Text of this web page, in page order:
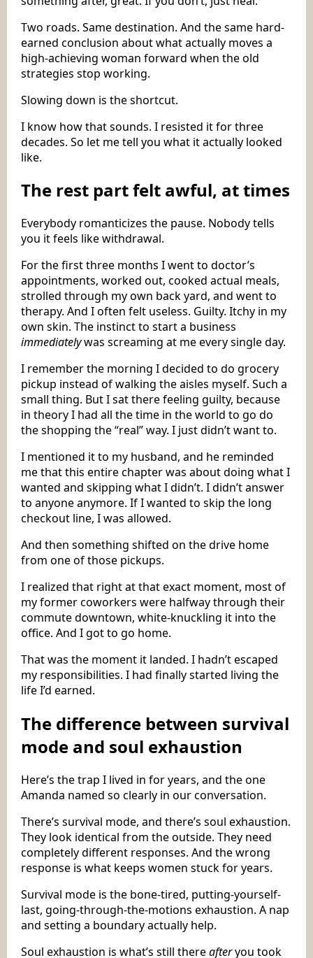
Two roads. Same destination. And the same hard-
earned conclusion about what actually moves a
high-achieving woman forward when the old
strategies stop working.
Slowing down is the shortcut.
I know how that sounds. I resisted it for three
decades. So let me tell you what it actually looked
like.
The rest part felt awful, at times
Everybody romanticizes the pause. Nobody tells
you it feels like withdrawal.
For the first three months I went to doctor’s
appointments, worked out, cooked actual meals,
strolled through my own back yard, and went to
therapy. And I often felt useless. Guilty. Itchy in my
own skin. The instinct to start a business
immediatelywas screaming at me every single day.
I remember the morning I decided to do grocery
pickup instead of walking the aisles myself. Such a
small thing. But I sat there feeling guilty, because
in theory I had all the time in the world to go do
the shopping the “real” way. I just didn’t want to.
I mentioned it to my husband, and he reminded
me that this entire chapter was about doing what I
wanted and skipping what I didn’t. I didn’t answer
to anyone anymore. If I wanted to skip the long
checkout line, I was allowed.
And then something shifted on the drive home
from one of those pickups.
I realized that right at that exact moment, most of
my former coworkers were halfway through their
commute downtown, white-knuckling it into the
office. And I got to go home.
That was the moment it landed. I hadn’t escaped
my responsibilities. I had finally started living the
life I’d earned.
The difference between survival
mode and soul exhaustion
Here’s the trap I lived in for years, and the one
Amanda named so clearly in our conversation.
There’s survival mode, and there’s soul exhaustion.
They look identical from the outside. They need
completely different responses. And the wrong
response is what keeps women stuck for years.
Survival mode is the bone-tired, putting-yourself-
last, going-through-the-motions exhaustion. A nap
and setting a boundary actually help.
Soul exhaustion is what’s still thereafteryou took